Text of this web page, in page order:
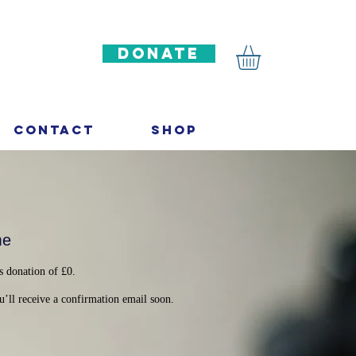
DONATE
Contact Shop
donation of £0.
receive a confirmation email soon.